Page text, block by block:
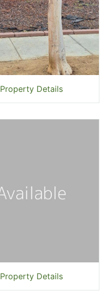
Property Details
Property Details